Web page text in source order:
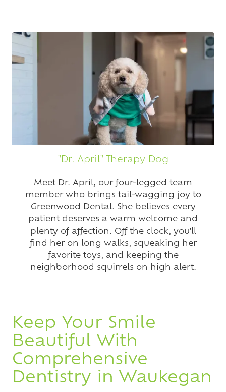
"Dr. April" Therapy Dog
Meet Dr. April, our four-legged team
member who brings tail-wagging joy to
Greenwood Dental. She believes every
patient deserves a warm welcome and
plenty of affection. Off the clock, you'll
find her on long walks, squeaking her
favorite toys, and keeping the
neighborhood squirrels on high alert.
Keep Your Smile
Beautiful With
Comprehensive
Dentistry in Waukegan